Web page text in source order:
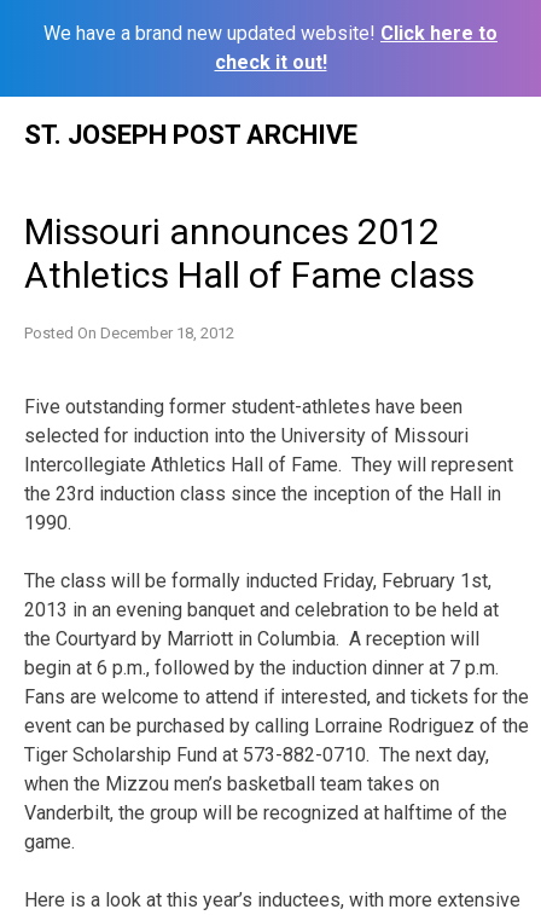
We have a brand new updated website! Click here to
check it out!
ST. JOSEPH POST ARCHIVE
Missouri announces 2012
Athletics Hall of Fame class
Posted On December 18, 2012
Five outstanding former student-athletes have been
selected for induction into the University of Missouri
Intercollegiate Athletics Hall of Fame. They will represent
the 23rd induction class since the inception of the Hall in
1990.
The class will be formally inducted Friday, February 1st,
2013 in an evening banquet and celebration to be held at
the Courtyard by Marriott in Columbia. A reception will
begin at 6 p.m., followed by the induction dinner at 7 p.m.
Fans are welcome to attend if interested, and tickets for the
event can be purchased by calling Lorraine Rodriguez of the
Tiger Scholarship Fund at 573-882-0710. The next day,
when the Mizzou men’s basketball team takes on
Vanderbilt, the group will be recognized at halftime of the
game.
Here is a look at this year’s inductees, with more extensive